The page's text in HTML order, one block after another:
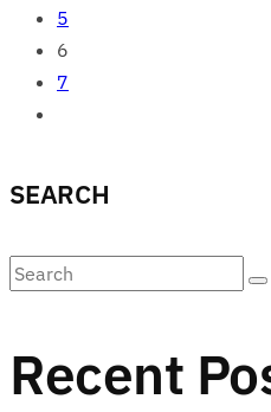
5
6
7
SEARCH
Recent